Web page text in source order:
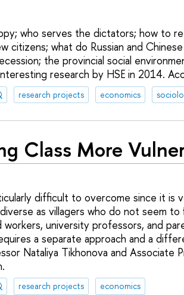
who serves the dictators; how to
citizens; what do Russian and
the provincial social
research by HSE in 2014.
research projects economics
Class More
difficult to overcome since it is
as villagers who do not seem
workers, university professors, and
a separate approach and a
Nataliya Tikhonova and Associate
research projects economics